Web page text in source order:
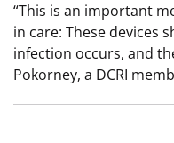
“This is an important
in care: These devices
infection occurs, and
Pokorney, a DCRI